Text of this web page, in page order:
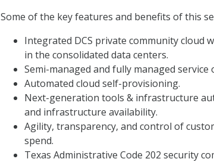
Some of the key features and benefits of this
Integrated DCS private community cloud
in the consolidated data centers.
Semi-managed and fully managed service
Automated cloud self-provisioning.
Next-generation tools & infrastructure
and infrastructure availability.
Agility, transparency, and control of
spend.
Texas Administrative Code 202 security